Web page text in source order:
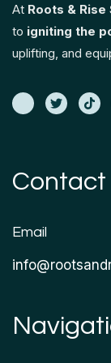
At Roots & Rise
to igniting the
uplifting, and
Contact
Email